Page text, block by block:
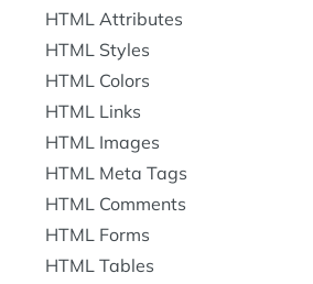
HTML Attributes
HTML Styles
HTML Colors
HTML Links
HTML Images
HTML Meta Tags
HTML Comments
HTML Forms
HTML Tables